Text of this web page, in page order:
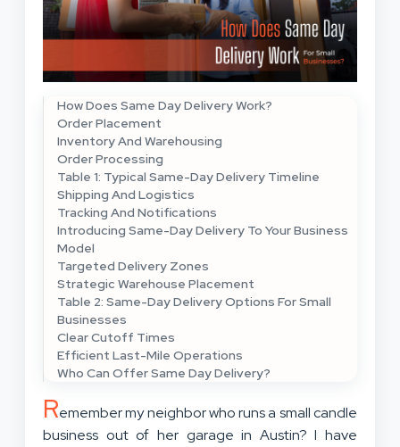
How Does Same Day Delivery Work?
Order Placement
Inventory And Warehousing
Order Processing
Table 1: Typical Same-Day Delivery Timeline
Shipping And Logistics
Tracking And Notifications
Introducing Same-Day Delivery To Your Business
Model
Targeted Delivery Zones
Strategic Warehouse Placement
Table 2: Same-Day Delivery Options For Small
Businesses
Clear Cutoff Times
Efficient Last-Mile Operations
Who Can Offer Same Day Delivery?
Remember my neighbor who runs a small candle
business out of her garage in Austin? I have